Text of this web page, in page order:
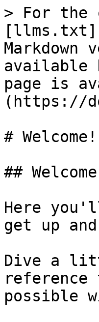
> For the
Markdown
available
page is
(https://
# Welcome!
##
Here
get up
Dive a
possible